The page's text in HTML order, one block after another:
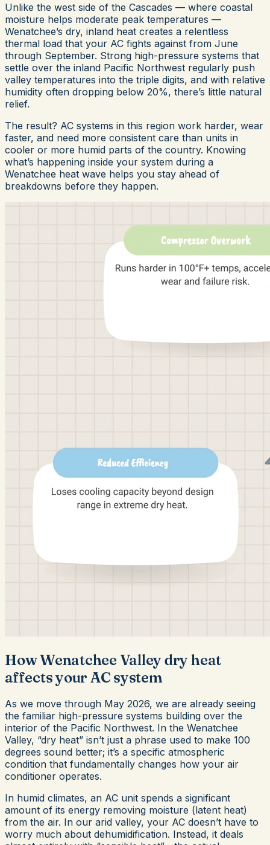
Unlike the west side of the Cascades — where coastal
moisture helps moderate peak temperatures —
Wenatchee’s dry, inland heat creates a relentless
thermal load that your AC fights against from June
through September. Strong high-pressure systems that
settle over the inland Pacific Northwest regularly push
valley temperatures into the triple digits, and with relative
humidity often dropping below 20%, there’s little natural
relief.
The result? AC systems in this region work harder, wear
faster, and need more consistent care than units in
cooler or more humid parts of the country. Knowing
what’s happening inside your system during a
Wenatchee heat wave helps you stay ahead of
breakdowns before they happen.
How Wenatchee Valley dry heat
affects your AC system
As we move through May 2026, we are already seeing
the familiar high-pressure systems building over the
interior of the Pacific Northwest. In the Wenatchee
Valley, “dry heat” isn’t just a phrase used to make 100
degrees sound better; it’s a specific atmospheric
condition that fundamentally changes how your air
conditioner operates.
In humid climates, an AC unit spends a significant
amount of its energy removing moisture (latent heat)
from the air. In our arid valley, your AC doesn’t have to
worry much about dehumidification. Instead, it deals